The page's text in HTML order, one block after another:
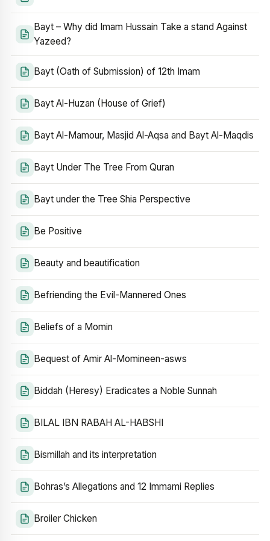
Bayt – Why did Imam Hussain Take a stand Against
Yazeed?
Bayt (Oath of Submission) of 12th Imam
Bayt Al-Huzan (House of Grief)
Bayt Al-Mamour, Masjid Al-Aqsa and Bayt Al-Maqdis
Bayt Under The Tree From Quran
Bayt under the Tree Shia Perspective
Be Positive
Beauty and beautification
Befriending the Evil-Mannered Ones
Beliefs of a Momin
Bequest of Amir Al-Momineen-asws
Biddah (Heresy) Eradicates a Noble Sunnah
BILAL IBN RABAH AL-HABSHI
Bismillah and its interpretation
Bohras’s Allegations and 12 Immami Replies
Broiler Chicken